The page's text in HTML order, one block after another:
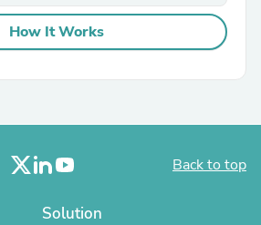
How It Works
Back to top
Solution